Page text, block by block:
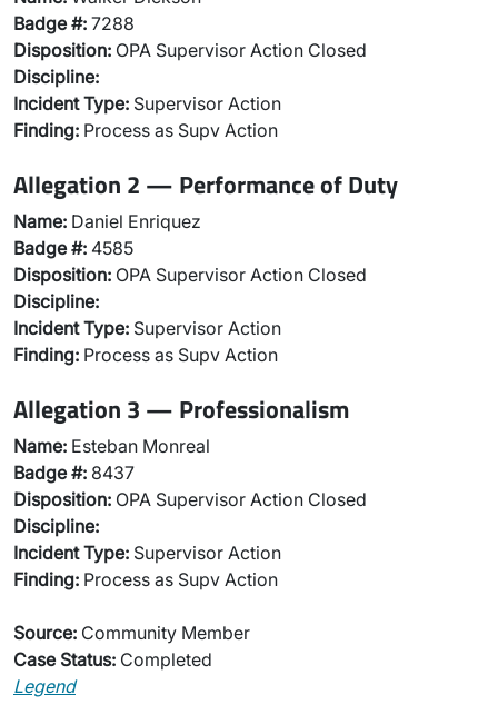
Badge #: 7288
Disposition: OPA Supervisor Action Closed
Discipline:
Incident Type: Supervisor Action
Finding: Process as Supv Action
Allegation 2 — Performance of Duty
Name: Daniel Enriquez
Badge #: 4585
Disposition: OPA Supervisor Action Closed
Discipline:
Incident Type: Supervisor Action
Finding: Process as Supv Action
Allegation 3 — Professionalism
Name: Esteban Monreal
Badge #: 8437
Disposition: OPA Supervisor Action Closed
Discipline:
Incident Type: Supervisor Action
Finding: Process as Supv Action
Source: Community Member
Case Status: Completed
Legend